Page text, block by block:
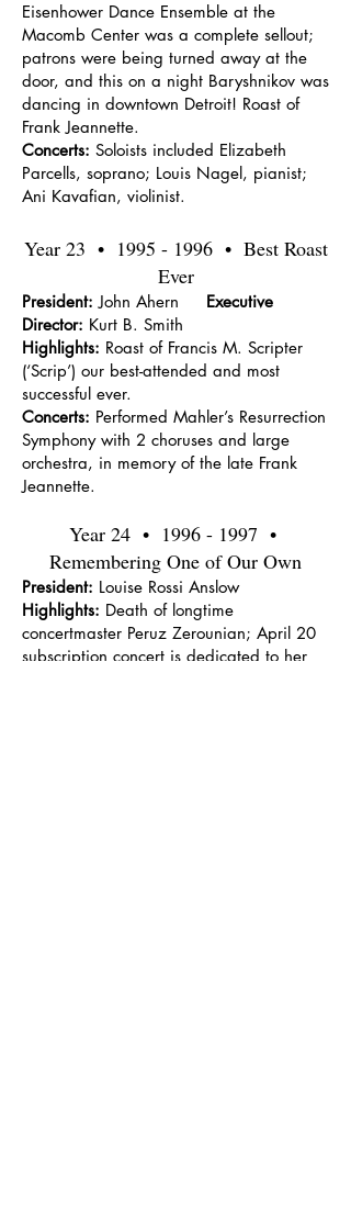
Eisenhower Dance Ensemble at the
Macomb Center was a complete sellout;
patrons were being turned away at the
door, and this on a night Baryshnikov was
dancing in downtown Detroit! Roast of
Frank Jeannette.
Concerts: Soloists included Elizabeth
Parcells, soprano; Louis Nagel, pianist;
Ani Kavafian, violinist.
Year 23 • 1995 - 1996• Best Roast
Ever
President:John Ahern
Executive
Director: Kurt B. Smith
Highlights: Roast of Francis M. Scripter
(‘Scrip’) our best-attended and most
successful ever.
Concerts: Performed Mahler’s Resurrection
Symphony with 2 choruses and large
orchestra, in memory of the late Frank
Jeannette.
Year 24 • 1996 - 1997 •
Remembering One of Our Own
President: Louise Rossi Anslow
Highlights: Death of longtime
concertmaster Peruz Zerounian; April 20
subscription concert is dedicated to her